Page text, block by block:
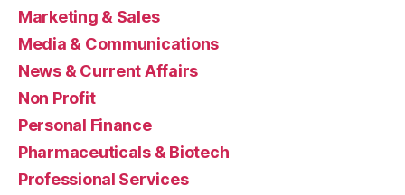
Marketing & Sales
Media & Communications
News & Current Affairs
Non Profit
Personal Finance
Pharmaceuticals & Biotech
Professional Services